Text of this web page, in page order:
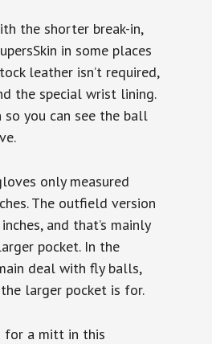
the shorter break-in,
in some places
leather isn’t required,
the special wrist lining.
so you can see the ball
only measured
The outfield version
and that’s mainly
pocket. In the
deal with fly balls,
larger pocket is for.
for a mitt in this